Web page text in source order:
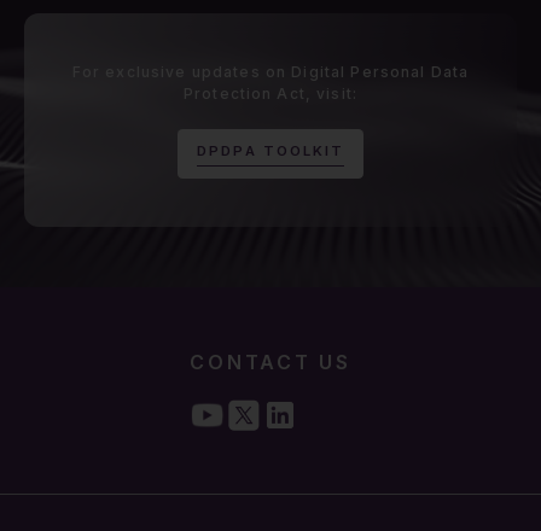
For exclusive updates on Digital Personal Data
Protection Act, visit:
D P D P A T O O L K I T
CONTACT US